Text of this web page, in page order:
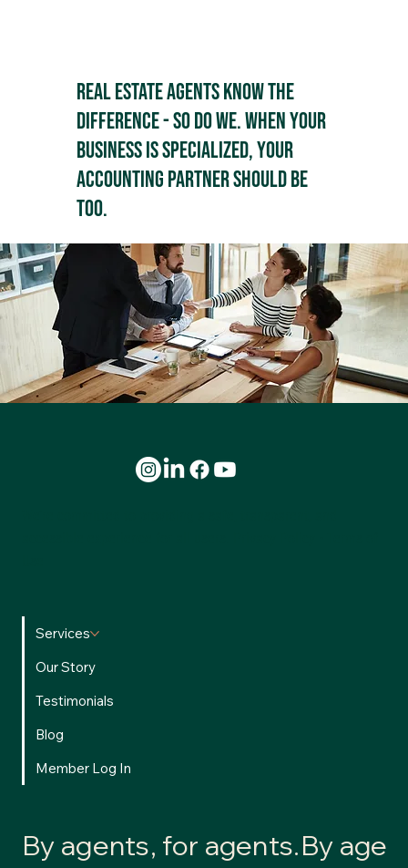
Real estate agents know the
difference - so do we. When your
business is specialized, your
accounting partner should be
too.
Services
Our Story
Testimonials
Blog
Member Log In
By agents, for agents.